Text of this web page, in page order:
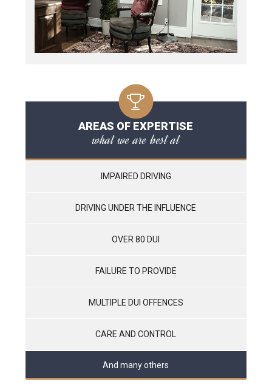
AREAS OF EXPERTISE
what we are best at
IMPAIRED DRIVING
DRIVING UNDER THE INFLUENCE
OVER 80 DUI
FAILURE TO PROVIDE
MULTIPLE DUI OFFENCES
CARE AND CONTROL
And many others